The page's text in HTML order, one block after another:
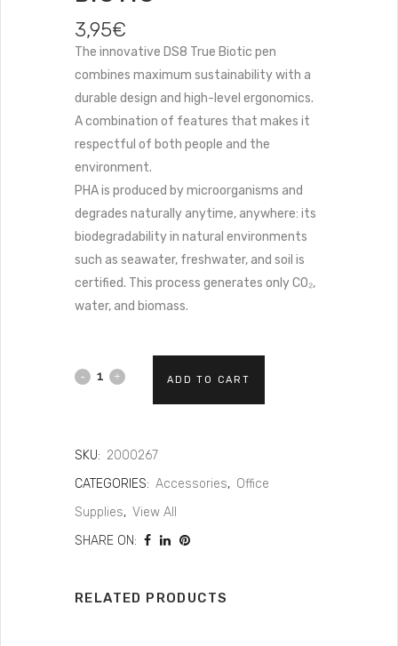
3,95€
The innovative DS8 True Biotic pen
combines maximum sustainability with a
durable design and high-level ergonomics.
A combination of features that makes it
respectful of both people and the
environment.
PHA is produced by microorganisms and
degrades naturally anytime, anywhere: its
biodegradability in natural environments
such as seawater, freshwater, and soil is
certified. This process generates only CO₂,
water, and biomass.
ADD TO CART
SKU: 2000267
CATEGORIES: Accessories, Office
Supplies, View All
SHARE ON:
RELATED PRODUCTS